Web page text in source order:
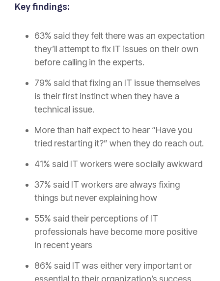
Key findings:
63% said they felt there was an expectation
they’ll attempt to fix IT issues on their own
before calling in the experts.
79% said that fixing an IT issue themselves
is their first instinct when they have a
technical issue.
More than half expect to hear “Have you
tried restarting it?” when they do reach out.
41% said IT workers were socially awkward
37% said IT workers are always fixing
things but never explaining how
55% said their perceptions of IT
professionals have become more positive
in recent years
86% said IT was either very important or
essential to their organization’s success